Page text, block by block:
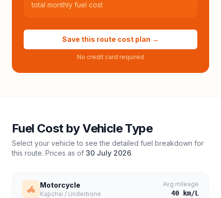
total monthly fuel cost
Save this route cost plan →
No credit card required
Fuel Cost by Vehicle Type
Select your vehicle to see the detailed fuel breakdown for
this route. Prices as of 30 July 2026.
Motorcycle
Kapchai / Underbone
Avg mileage
40 km/L